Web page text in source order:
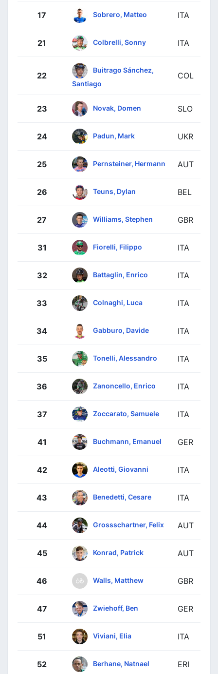
17 Sobrero, Matteo ITA
21 Colbrelli, Sonny ITA
22
Buitrago Sánchez,
Santiago
COL
23 Novak, Domen SLO
24 Padun, Mark UKR
25 Pernsteiner, Hermann AUT
26 Teuns, Dylan BEL
27 Williams, Stephen GBR
31 Fiorelli, Filippo ITA
32 Battaglin, Enrico ITA
33 Colnaghi, Luca ITA
34 Gabburo, Davide ITA
35 Tonelli, Alessandro ITA
36 Zanoncello, Enrico ITA
37 Zoccarato, Samuele ITA
41 Buchmann, Emanuel GER
42 Aleotti, Giovanni ITA
43 Benedetti, Cesare ITA
44 Grossschartner, Felix AUT
45 Konrad, Patrick AUT
46 Walls, Matthew GBR
47 Zwiehoff, Ben GER
51 Viviani, Elia ITA
52 Berhane, Natnael ERI